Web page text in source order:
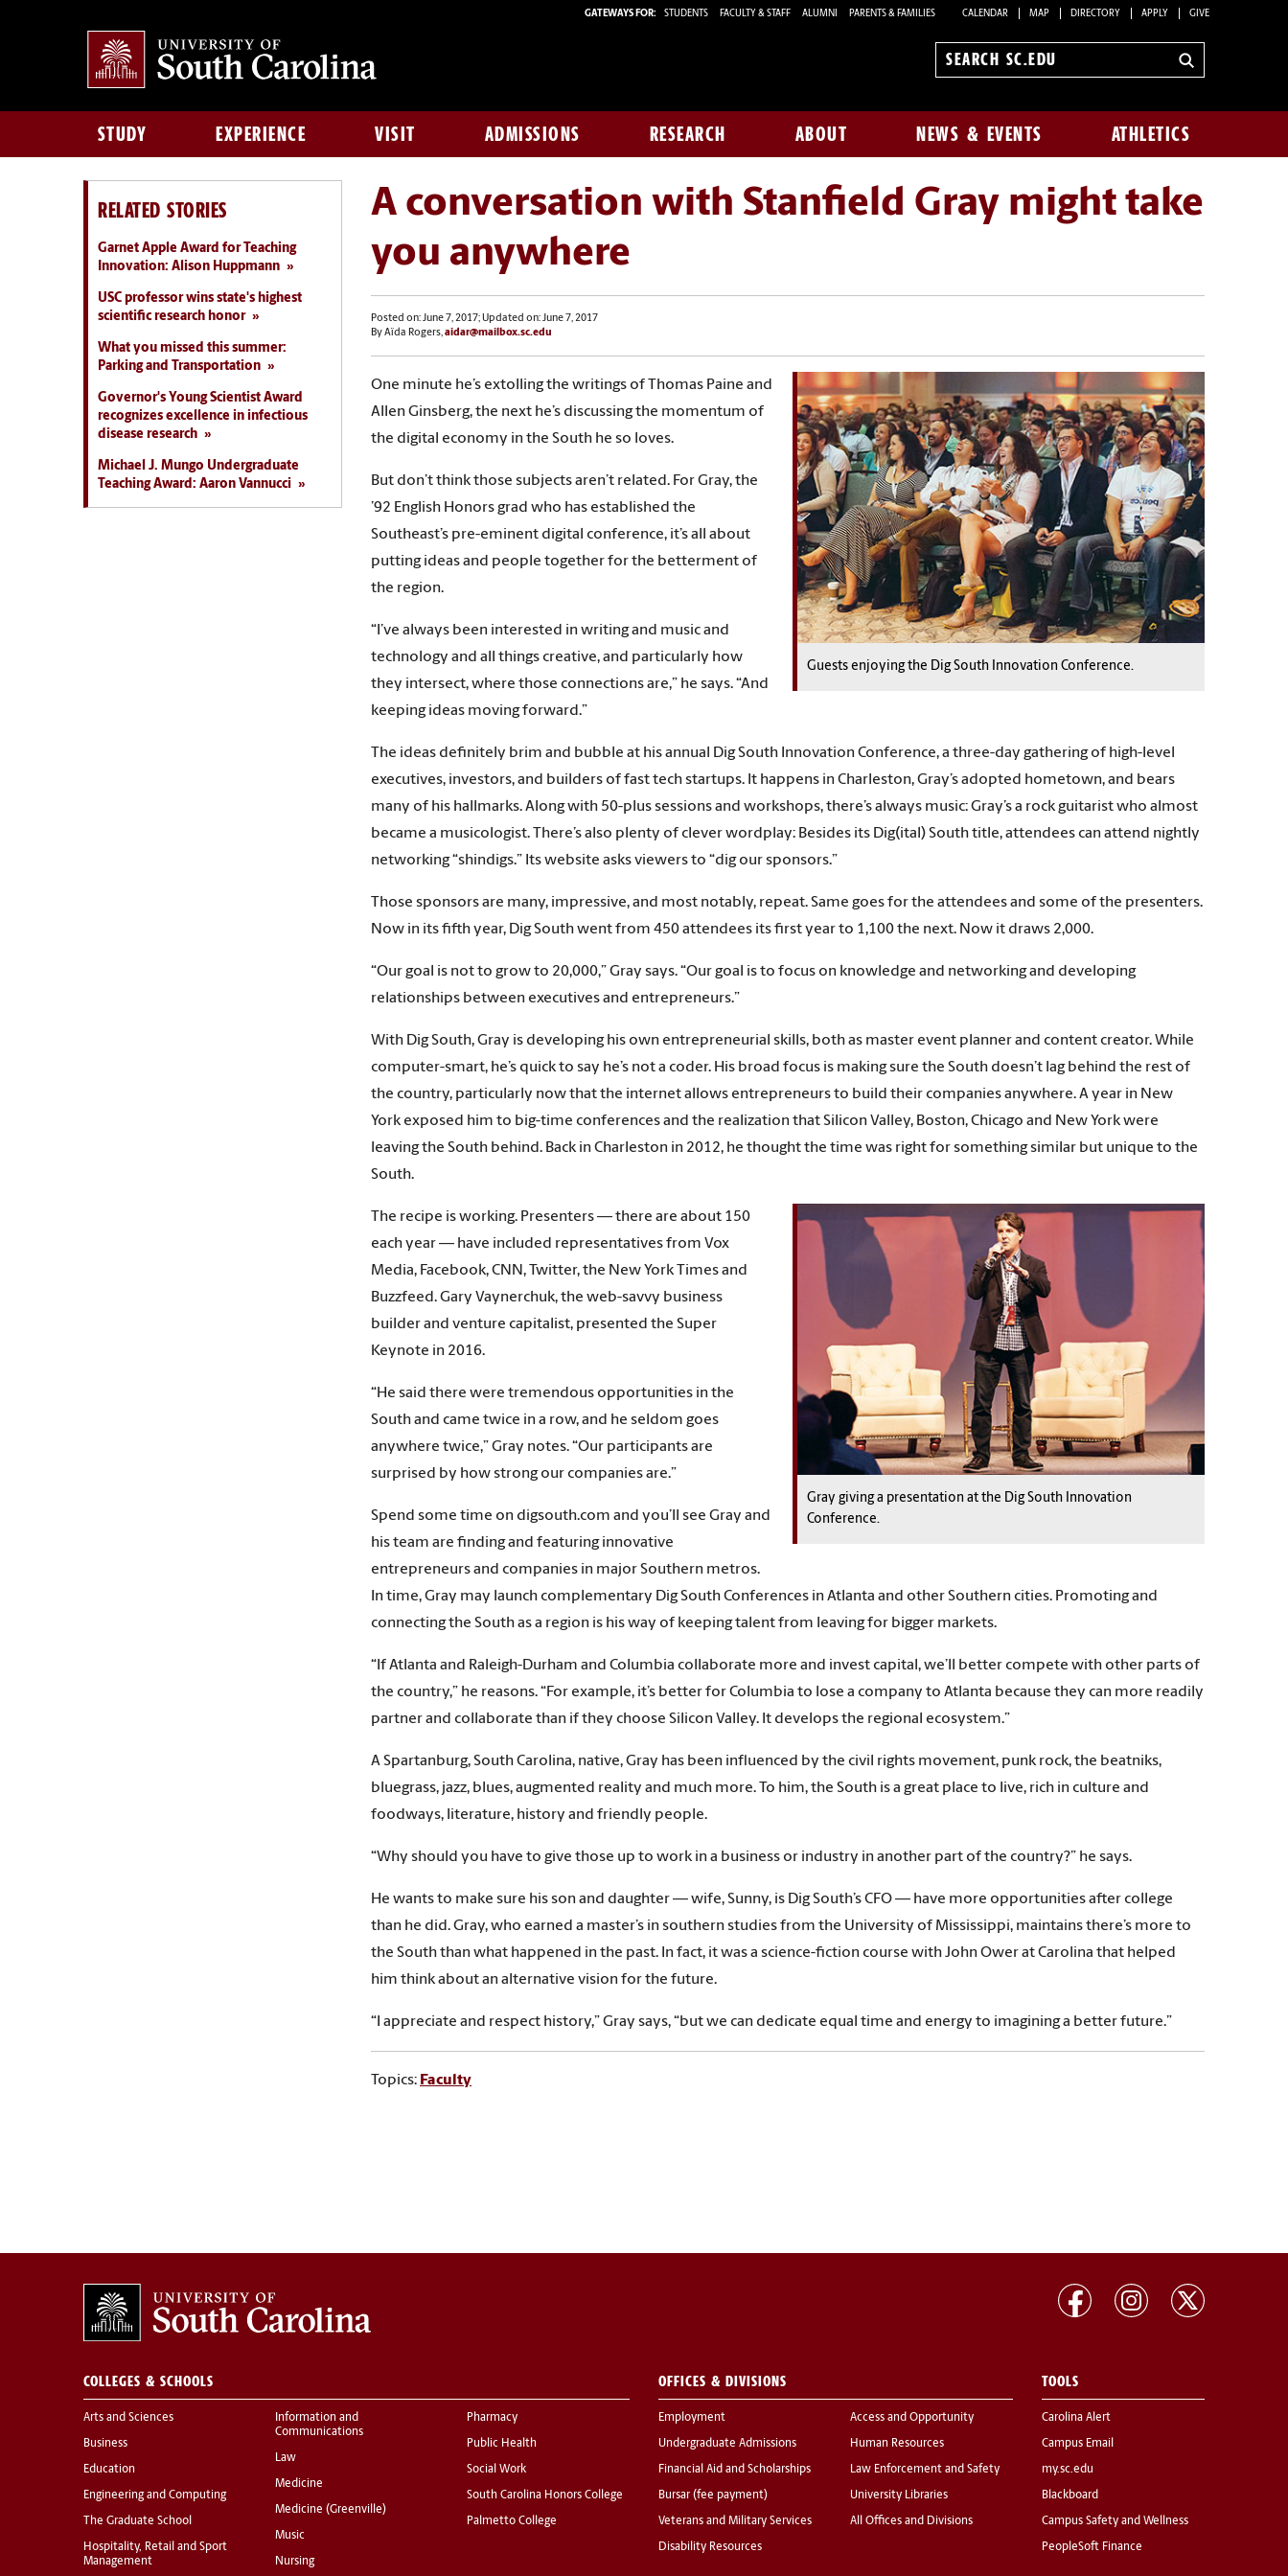
GATEWAYS FOR: STUDENTS FACULTY & STAFF ALUMNI PARENTS & FAMILIES CALENDAR MAP DIRECTORY APPLY GIVE
Search
STUDY EXPERIENCE VISIT ADMISSIONS RESEARCH ABOUT NEWS & EVENTS ATHLETICS
A conversation with Stanfield Gray might take
you anywhere
Posted on: June 7, 2017; Updated on: June 7, 2017
By Aïda Rogers,aidar@mailbox.sc.edu
Guests enjoying the Dig South Innovation Conference.
One minute he’s extolling the writings of Thomas Paine and
Allen Ginsberg, the next he’s discussing the momentum of
the digital economy in the South he so loves.
But don’t think those subjects aren’t related. For Gray, the
’92 English Honors grad who has established the
Southeast’s pre-eminent digital conference, it’s all about
putting ideas and people together for the betterment of
the region.
“I’ve always been interested in writing and music and
technology and all things creative, and particularly how
they intersect, where those connections are,” he says. “And
keeping ideas moving forward.”
The ideas definitely brim and bubble at his annual Dig South Innovation Conference, a three-day gathering of high-level
executives, investors, and builders of fast tech startups. It happens in Charleston, Gray’s adopted hometown, and bears
many of his hallmarks. Along with 50-plus sessions and workshops, there’s always music: Gray’s a rock guitarist who almost
became a musicologist. There’s also plenty of clever wordplay: Besides its Dig(ital) South title, attendees can attend nightly
networking “shindigs.” Its website asks viewers to “dig our sponsors.”
Those sponsors are many, impressive, and most notably, repeat. Same goes for the attendees and some of the presenters.
Now in its fifth year, Dig South went from 450 attendees its first year to 1,100 the next. Now it draws 2,000.
“Our goal is not to grow to 20,000,” Gray says. “Our goal is to focus on knowledge and networking and developing
relationships between executives and entrepreneurs.”
With Dig South, Gray is developing his own entrepreneurial skills, both as master event planner and content creator. While
computer-smart, he’s quick to say he’s not a coder. His broad focus is making sure the South doesn’t lag behind the rest of
the country, particularly now that the internet allows entrepreneurs to build their companies anywhere. A year in New
York exposed him to big-time conferences and the realization that Silicon Valley, Boston, Chicago and New York were
leaving the South behind. Back in Charleston in 2012, he thought the time was right for something similar but unique to the
South.
Gray giving a presentation at the Dig South Innovation
Conference.
The recipe is working. Presenters — there are about 150
each year — have included representatives from Vox
Media, Facebook, CNN, Twitter, the New York Times and
Buzzfeed. Gary Vaynerchuk, the web-savvy business
builder and venture capitalist, presented the Super
Keynote in 2016.
“He said there were tremendous opportunities in the
South and came twice in a row, and he seldom goes
anywhere twice,” Gray notes. “Our participants are
surprised by how strong our companies are.”
Spend some time on digsouth.com and you’ll see Gray and
his team are finding and featuring innovative
entrepreneurs and companies in major Southern metros.
In time, Gray may launch complementary Dig South Conferences in Atlanta and other Southern cities. Promoting and
connecting the South as a region is his way of keeping talent from leaving for bigger markets.
“If Atlanta and Raleigh-Durham and Columbia collaborate more and invest capital, we’ll better compete with other parts of
the country,” he reasons. “For example, it’s better for Columbia to lose a company to Atlanta because they can more readily
partner and collaborate than if they choose Silicon Valley. It develops the regional ecosystem.”
A Spartanburg, South Carolina, native, Gray has been influenced by the civil rights movement, punk rock, the beatniks,
bluegrass, jazz, blues, augmented reality and much more. To him, the South is a great place to live, rich in culture and
foodways, literature, history and friendly people.
“Why should you have to give those up to work in a business or industry in another part of the country?” he says.
He wants to make sure his son and daughter — wife, Sunny, is Dig South’s CFO — have more opportunities after college
than he did. Gray, who earned a master’s in southern studies from the University of Mississippi, maintains there’s more to
the South than what happened in the past. In fact, it was a science-fiction course with John Ower at Carolina that helped
him think about an alternative vision for the future.
“I appreciate and respect history,” Gray says, “but we can dedicate equal time and energy to imagining a better future.”
Topics: Faculty
RELATED STORIES
Garnet Apple Award for Teaching
Innovation: Alison Huppmann
USC professor wins state's highest
scientific research honor
What you missed this summer:
Parking and Transportation
Governor's Young Scientist Award
recognizes excellence in infectious
disease research
Michael J. Mungo Undergraduate
Teaching Award: Aaron Vannucci
COLLEGES & SCHOOLS
Arts and Sciences
Business
Education
Engineering and Computing
The Graduate School
Hospitality, Retail and Sport
Management
Information and
Communications
Law
Medicine
Medicine (Greenville)
Music
Nursing
Pharmacy
Public Health
Social Work
South Carolina Honors College
Palmetto College
OFFICES & DIVISIONS
Employment
Undergraduate Admissions
Financial Aid and Scholarships
Bursar (fee payment)
Veterans and Military Services
Disability Resources
Access and Opportunity
Human Resources
Law Enforcement and Safety
University Libraries
All Offices and Divisions
TOOLS
Carolina Alert
Campus Email
my.sc.edu
Blackboard
Campus Safety and Wellness
PeopleSoft Finance